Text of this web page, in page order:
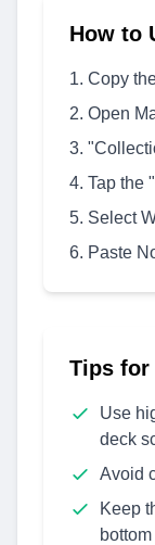
How to
Copy
Open
Tap the
Select
Paste
Tips for
Use
deck
Avoid
Keep
bottom